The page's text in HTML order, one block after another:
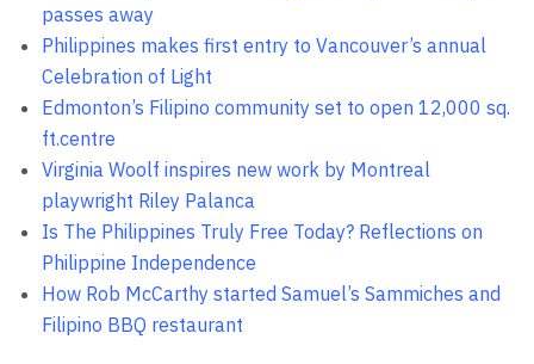
passes away
Philippines makes first entry to Vancouver’s annual
Celebration of Light
Edmonton’s Filipino community set to open 12,000 sq.
ft.centre
Virginia Woolf inspires new work by Montreal
playwright Riley Palanca
Is The Philippines Truly Free Today? Reflections on
Philippine Independence
How Rob McCarthy started Samuel’s Sammiches and
Filipino BBQ restaurant